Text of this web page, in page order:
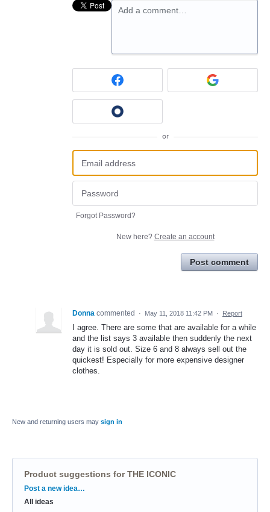
Add a comment…
or
Forgot Password?
New here? Create an account
Post comment
Donna commented · May 11, 2018 11:42 PM · Report
I agree. There are some that are available for a while
and the list says 3 available then suddenly the next
day it is sold out. Size 6 and 8 always sell out the
quickest! Especially for more expensive designer
clothes.
New and returning users may sign in
Product suggestions for THE ICONIC
Categories
Post a new idea…
All ideas